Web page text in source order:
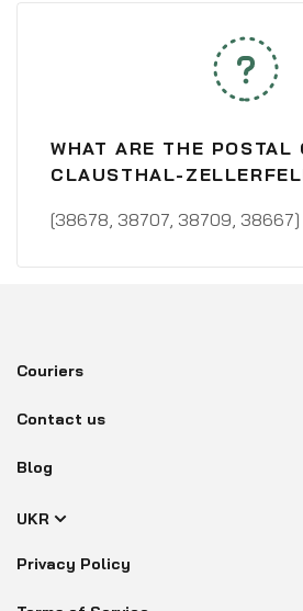
WHAT ARE THE POSTAL
CLAUSTHAL-
[38678, 38707, 38709, 38667]
Couriers
Contact us
Blog
UKR
Privacy Policy